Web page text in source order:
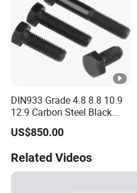
DIN933 Grade 4.8 8.8 10.9
12.9 Carbon Steel Black
Galvanized Hex Bolt
US$850.00
Related Videos